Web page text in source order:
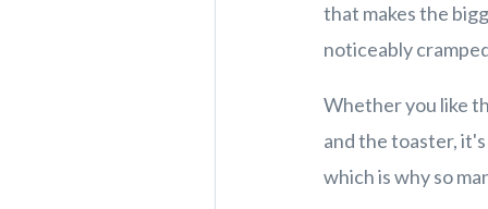
that makes the
noticeably
Whether you like
and the toaster,
which is why so